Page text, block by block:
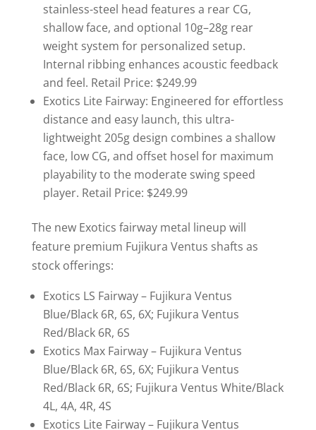
stainless-steel head features a rear CG,
shallow face, and optional 10g–28g rear
weight system for personalized setup.
Internal ribbing enhances acoustic feedback
and feel. Retail Price: $249.99
Exotics Lite Fairway: Engineered for effortless
distance and easy launch, this ultra-
lightweight 205g design combines a shallow
face, low CG, and offset hosel for maximum
playability to the moderate swing speed
player. Retail Price: $249.99
The new Exotics fairway metal lineup will
feature premium Fujikura Ventus shafts as
stock offerings:
Exotics LS Fairway – Fujikura Ventus
Blue/Black 6R, 6S, 6X; Fujikura Ventus
Red/Black 6R, 6S
Exotics Max Fairway – Fujikura Ventus
Blue/Black 6R, 6S, 6X; Fujikura Ventus
Red/Black 6R, 6S; Fujikura Ventus White/Black
4L, 4A, 4R, 4S
Exotics Lite Fairway – Fujikura Ventus